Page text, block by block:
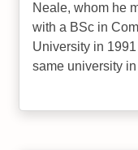
Neale, whom he
with a BSc in
University in
same university